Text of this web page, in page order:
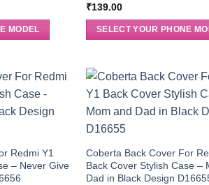
MODEL
₹139.00
SELECT YOUR PHONE
Redmi Y1
– Never Give
Coberta Back Cover For
Back Cover Stylish Case –
Dad in Black Design